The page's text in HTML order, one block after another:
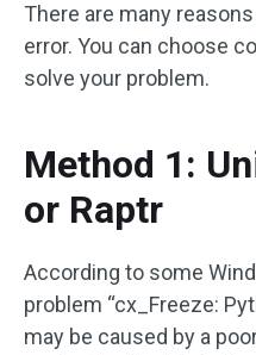
There are many
error. You can choose
solve your problem.
Method 1:
or Raptr
According to some
problem “cx_Freeze:
may be caused by a